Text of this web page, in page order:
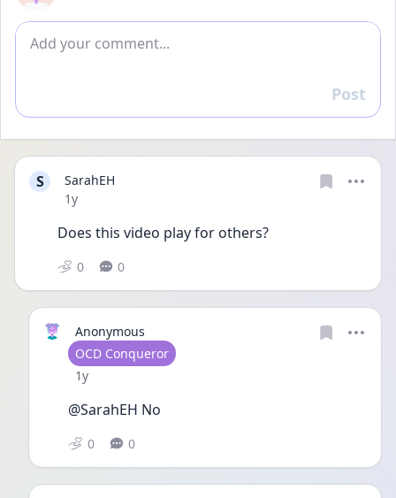
Add comment
Reply
Post
S
SarahEH
Date posted
1y
Does this video play for others?
0 0
Anonymous
User type
OCD Conqueror
Date posted
1y
@SarahEH No
0 0